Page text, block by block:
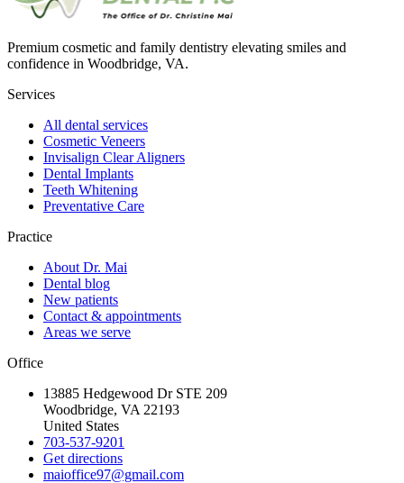
Premium cosmetic and family dentistry elevating smiles and
confidence in Woodbridge, VA.
Services
All dental services
Cosmetic Veneers
Invisalign Clear Aligners
Dental Implants
Teeth Whitening
Preventative Care
Practice
About Dr. Mai
Dental blog
New patients
Contact & appointments
Areas we serve
Office
13885 Hedgewood Dr STE 209
Woodbridge, VA 22193
United States
703-537-9201
Get directions
maioffice97@gmail.com